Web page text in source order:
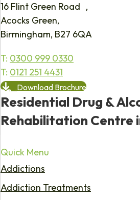
16 Flint Green Road ,
Acocks Green,
Birmingham, B27 6QA
T: 0300 999 0330
T: 0121 251 4431
Download Brochure
Residential Drug &
Rehabilitation Centre
Quick Menu
Addictions
Addiction Treatments